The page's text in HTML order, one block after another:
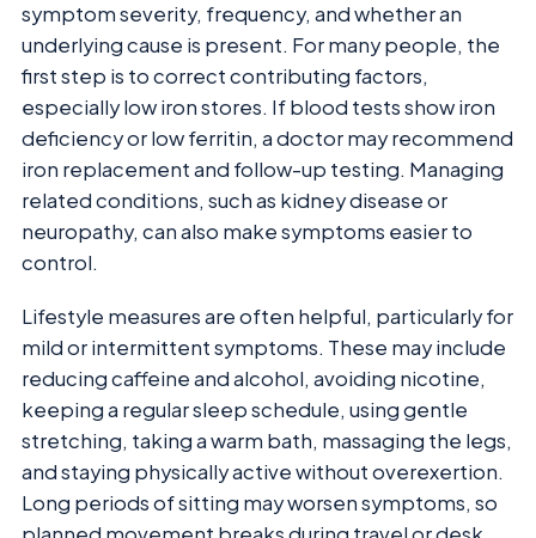
symptom severity, frequency, and whether an
underlying cause is present. For many people, the
first step is to correct contributing factors,
especially low iron stores. If blood tests show iron
deficiency or low ferritin, a doctor may recommend
iron replacement and follow-up testing. Managing
related conditions, such as kidney disease or
neuropathy, can also make symptoms easier to
control.
Lifestyle measures are often helpful, particularly for
mild or intermittent symptoms. These may include
reducing caffeine and alcohol, avoiding nicotine,
keeping a regular sleep schedule, using gentle
stretching, taking a warm bath, massaging the legs,
and staying physically active without overexertion.
Long periods of sitting may worsen symptoms, so